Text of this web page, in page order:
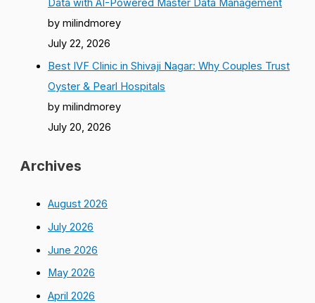
by milindmorey
July 22, 2026
Best IVF Clinic in Shivaji Nagar: Why Couples Trust
Oyster & Pearl Hospitals
by milindmorey
July 20, 2026
Archives
August 2026
July 2026
June 2026
May 2026
April 2026